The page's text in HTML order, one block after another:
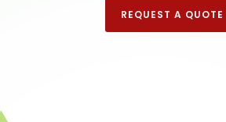
REQUEST A QUOTE